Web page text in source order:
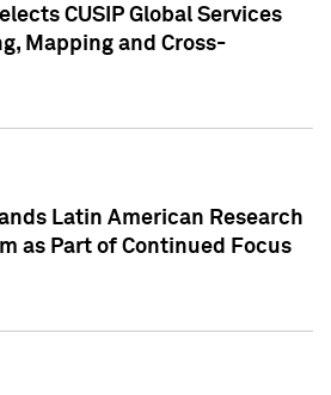
CUSIP Global Services
Mapping and Cross-
Latin American Research
as Part of Continued Focus